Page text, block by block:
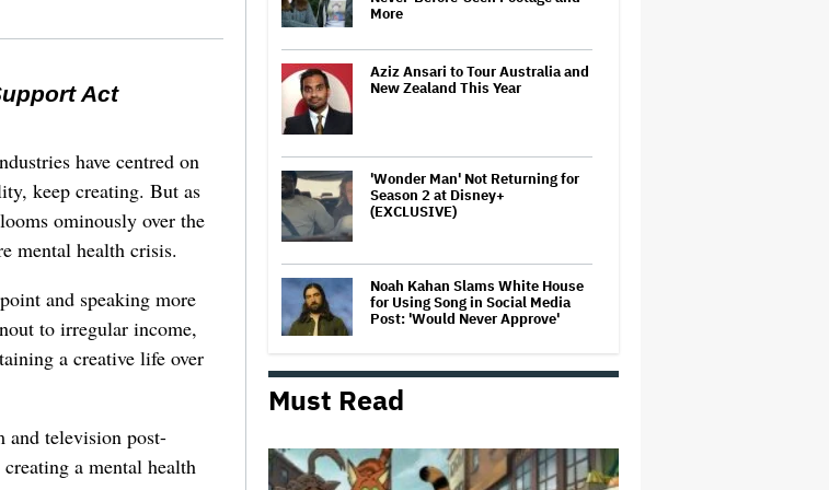
Act
have centred on
keep creating. But as
ominously over the
mental health crisis.
and speaking more
to irregular income,
a creative life over
and television post-
a mental health
More
Aziz Ansari to Tour Australia and
New Zealand This Year
'Wonder Man' Not Returning for
Season 2 at Disney+
(EXCLUSIVE)
Noah Kahan Slams White House
for Using Song in Social Media
Post: 'Would Never Approve'
Watch the Official Trailer for New
Zealand’s Sundance Film ‘Big
Must Read